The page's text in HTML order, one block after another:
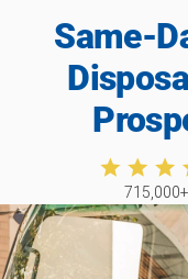
Same-
715,000